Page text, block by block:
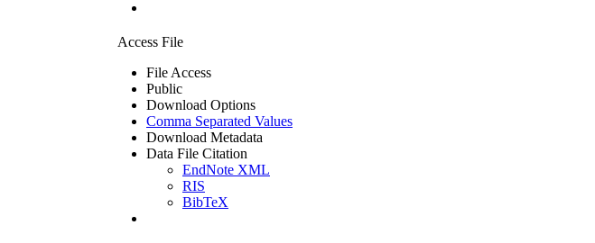
Access File
File Access
Public
Download Options
Comma Separated Values
Download Metadata
Data File Citation
EndNote XML
RIS
BibTeX